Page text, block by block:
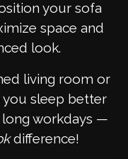
your sofa
space and
look.
living room or
sleep better
workdays —
difference!